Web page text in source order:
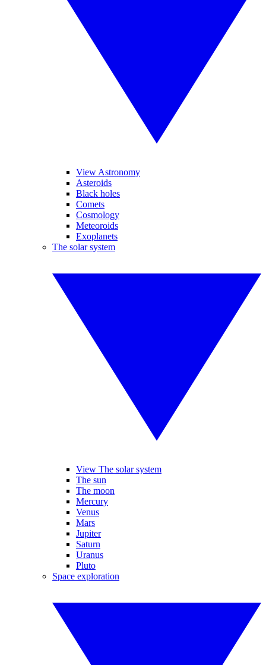
View Astronomy
Asteroids
Black holes
Comets
Cosmology
Meteoroids
Exoplanets
The solar system
View The solar system
The sun
The moon
Mercury
Venus
Mars
Jupiter
Saturn
Uranus
Pluto
Space exploration